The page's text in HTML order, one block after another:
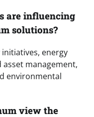
are influencing
solutions?
energy
asset management,
environmental
view the